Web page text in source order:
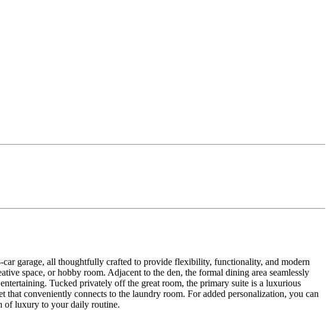
garage, all thoughtfully crafted to provide flexibility, functionality, and modern
space, or hobby room. Adjacent to the den, the formal dining area seamlessly
Tucked privately off the great room, the primary suite is a luxurious
conveniently connects to the laundry room. For added personalization, you can
of luxury to your daily routine.